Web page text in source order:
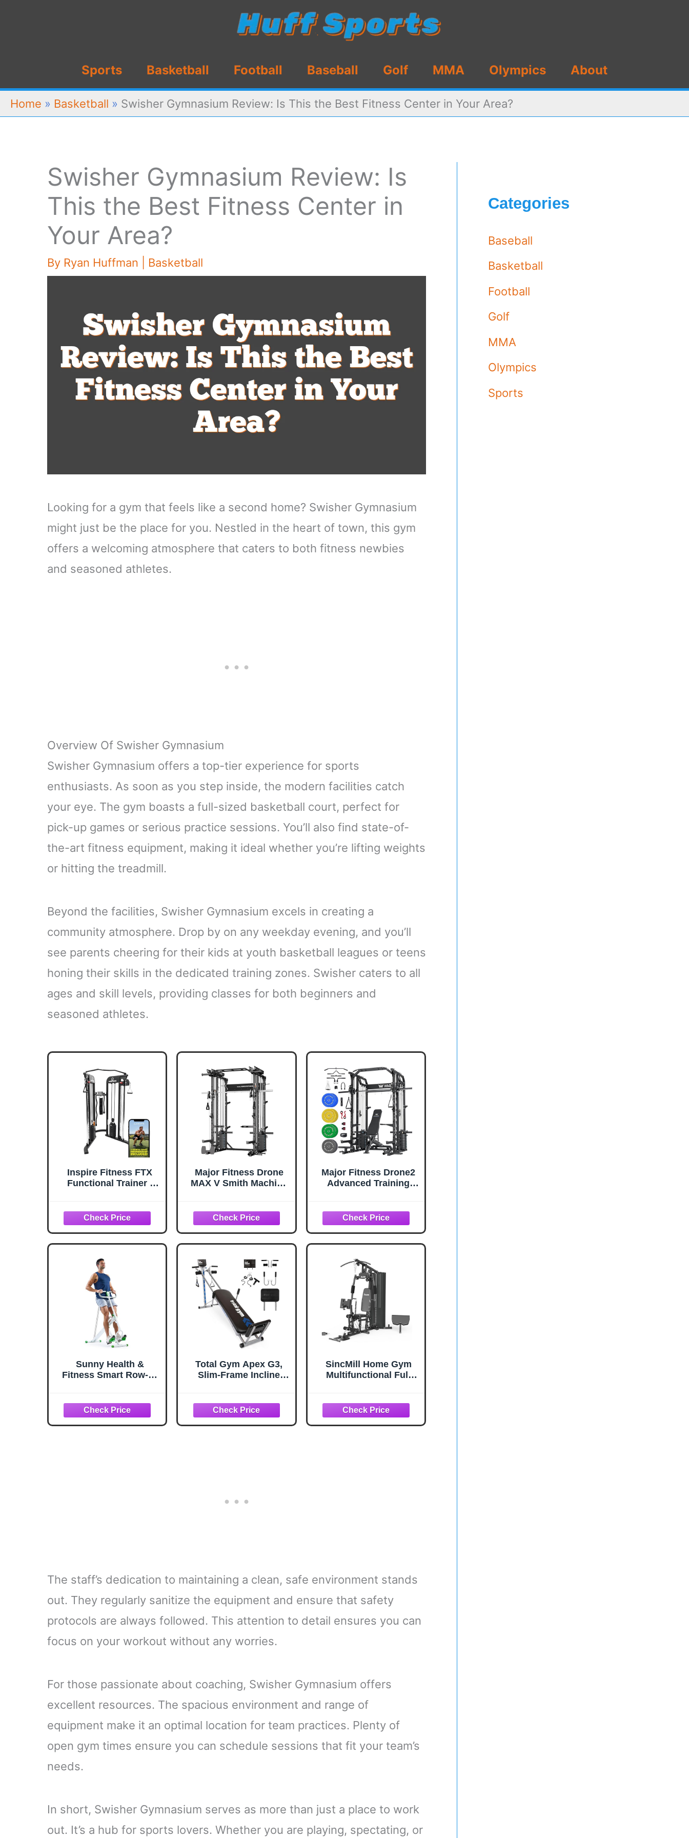
Sports Basketball Football Baseball Golf MMA Olympics About
Home » Basketball » Swisher Gymnasium Review: Is This the Best Fitness Center in Your Area?
Swisher Gymnasium Review: Is
This the Best Fitness Center in
Your Area?
By Ryan Huffman Basketball
Looking for a gym that feels like a second home? Swisher Gymnasium
might just be the place for you. Nestled in the heart of town, this gym
offers a welcoming atmosphere that caters to both fitness newbies
and seasoned athletes.
Overview Of Swisher Gymnasium
Swisher Gymnasium offers a top-tier experience for sports
enthusiasts. As soon as you step inside, the modern facilities catch
your eye. The gym boasts a full-sized basketball court, perfect for
pick-up games or serious practice sessions. You’ll also find state-of-
the-art fitness equipment, making it ideal whether you’re lifting weights
or hitting the treadmill.
Beyond the facilities, Swisher Gymnasium excels in creating a
community atmosphere. Drop by on any weekday evening, and you’ll
see parents cheering for their kids at youth basketball leagues or teens
honing their skills in the dedicated training zones. Swisher caters to all
ages and skill levels, providing classes for both beginners and
seasoned athletes.
Inspire Fitness FTX
Functional Trainer -
Accessories - Space
Saving Design - Home
Gym Cable Machine
and Two 165 lb Weight
Stacks
Major Fitness Drone
MAX V Smith Machine
Squat Rack--2500LB
Capacity, Dual LAT
Pull-Down Systems &
Cable Crossover
Machine, Heavy-Duty
Full-Body Workout
Machine
Major Fitness Drone2
Advanced Training
Squat Rack with
Aluminum Pulley Set ,
Weight Bar, Dual LAT
Pull-Down Systems &
Cable Crossover
Machine for Full-Body
Workouts
Sunny Health &
Fitness Smart Row-N-
Assist Rower with
Exclusive SunnyFit
App Connection
Total Gym Apex G3,
Slim-Frame Incline
Machine w/ 8 Levels of
Resistance, Squat
Stand, & Basic
SincMill Home Gym
Multifunctional Full
Exercise Fitness
The staff’s dedication to maintaining a clean, safe environment stands
out. They regularly sanitize the equipment and ensure that safety
protocols are always followed. This attention to detail ensures you can
focus on your workout without any worries.
For those passionate about coaching, Swisher Gymnasium offers
excellent resources. The spacious environment and range of
equipment make it an optimal location for team practices. Plenty of
open gym times ensure you can schedule sessions that fit your team’s
needs.
In short, Swisher Gymnasium serves as more than just a place to work
out. It’s a hub for sports lovers. Whether you are playing, spectating, or
Categories
Baseball
Basketball
Football
Golf
MMA
Olympics
Sports